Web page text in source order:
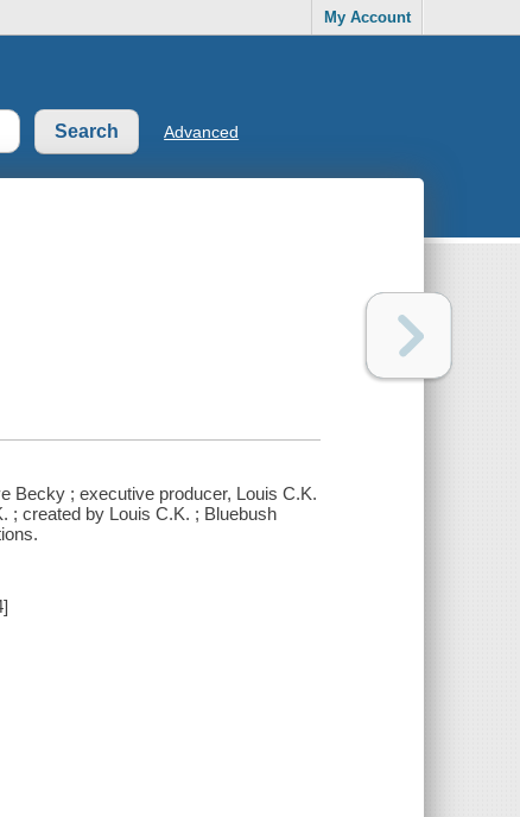
My Account
Advanced
Becky ; executive producer, Louis C.K.
; created by Louis C.K. ; Bluebush